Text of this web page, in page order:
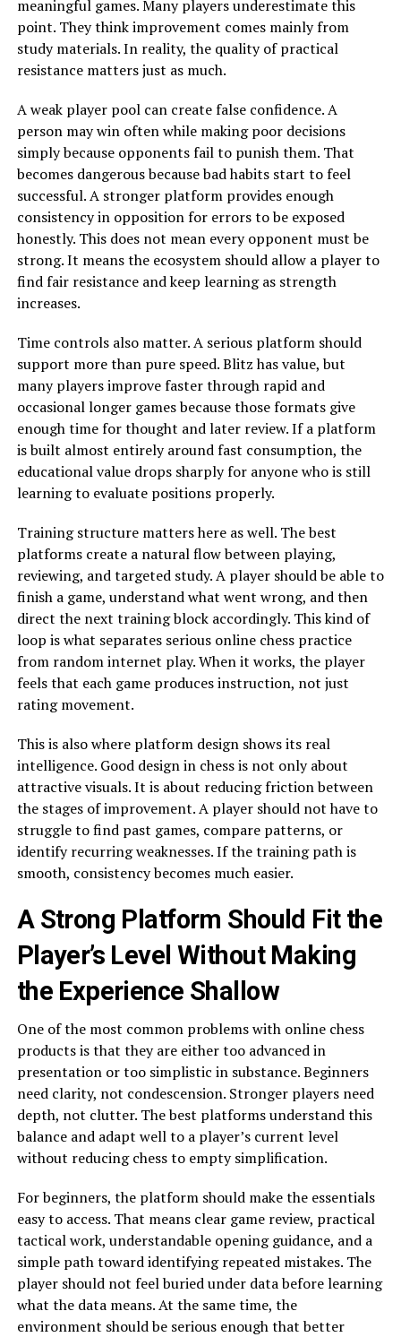
meaningful games. Many players underestimate this
point. They think improvement comes mainly from
study materials. In reality, the quality of practical
resistance matters just as much.
A weak player pool can create false confidence. A
person may win often while making poor decisions
simply because opponents fail to punish them. That
becomes dangerous because bad habits start to feel
successful. A stronger platform provides enough
consistency in opposition for errors to be exposed
honestly. This does not mean every opponent must be
strong. It means the ecosystem should allow a player to
find fair resistance and keep learning as strength
increases.
Time controls also matter. A serious platform should
support more than pure speed. Blitz has value, but
many players improve faster through rapid and
occasional longer games because those formats give
enough time for thought and later review. If a platform
is built almost entirely around fast consumption, the
educational value drops sharply for anyone who is still
learning to evaluate positions properly.
Training structure matters here as well. The best
platforms create a natural flow between playing,
reviewing, and targeted study. A player should be able to
finish a game, understand what went wrong, and then
direct the next training block accordingly. This kind of
loop is what separates serious online chess practice
from random internet play. When it works, the player
feels that each game produces instruction, not just
rating movement.
This is also where platform design shows its real
intelligence. Good design in chess is not only about
attractive visuals. It is about reducing friction between
the stages of improvement. A player should not have to
struggle to find past games, compare patterns, or
identify recurring weaknesses. If the training path is
smooth, consistency becomes much easier.
A Strong Platform Should Fit the
Player’s Level Without Making
the Experience Shallow
One of the most common problems with online chess
products is that they are either too advanced in
presentation or too simplistic in substance. Beginners
need clarity, not condescension. Stronger players need
depth, not clutter. The best platforms understand this
balance and adapt well to a player’s current level
without reducing chess to empty simplification.
For beginners, the platform should make the essentials
easy to access. That means clear game review, practical
tactical work, understandable opening guidance, and a
simple path toward identifying repeated mistakes. The
player should not feel buried under data before learning
what the data means. At the same time, the
environment should be serious enough that better